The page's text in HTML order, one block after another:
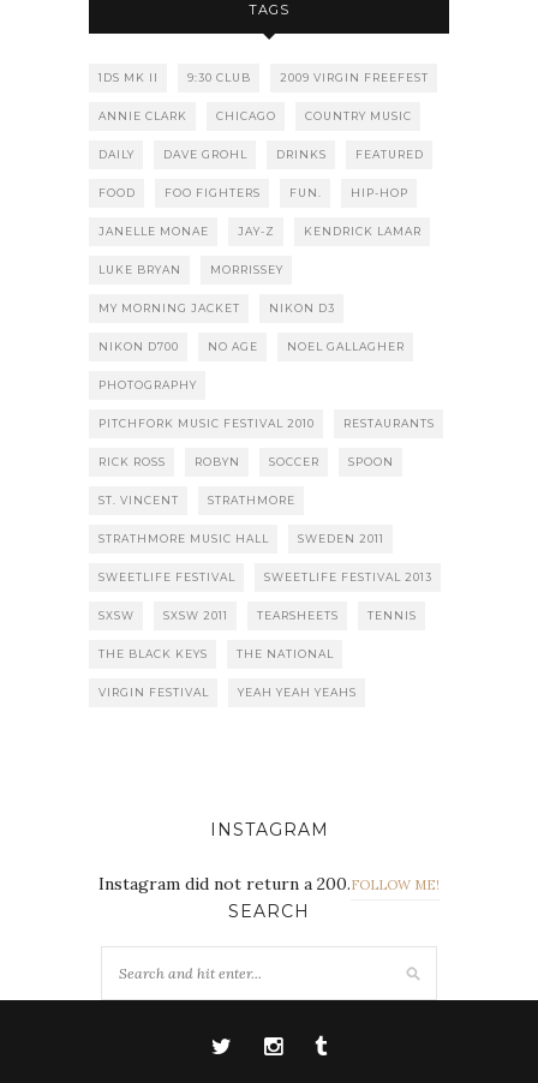
TAGS
1DS MK II 9:30 CLUB 2009 VIRGIN FREEFEST
ANNIE CLARK CHICAGO COUNTRY MUSIC
DAILY DAVE GROHL DRINKS FEATURED
FOOD FOO FIGHTERS FUN. HIP-HOP
JANELLE MONAE JAY-Z KENDRICK LAMAR
LUKE BRYAN MORRISSEY
MY MORNING JACKET NIKON D3
NIKON D700 NO AGE NOEL GALLAGHER
PHOTOGRAPHY
PITCHFORK MUSIC FESTIVAL 2010 RESTAURANTS
RICK ROSS ROBYN SOCCER SPOON
ST. VINCENT STRATHMORE
STRATHMORE MUSIC HALL SWEDEN 2011
SWEETLIFE FESTIVAL SWEETLIFE FESTIVAL 2013
SXSW SXSW 2011 TEARSHEETS TENNIS
THE BLACK KEYS THE NATIONAL
VIRGIN FESTIVAL YEAH YEAH YEAHS
INSTAGRAM
Instagram did not return a 200.FOLLOW ME!
SEARCH